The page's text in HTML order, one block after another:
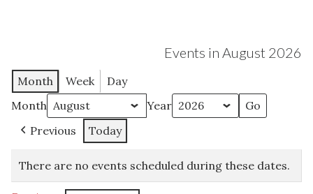
Events in August 2026
Month Week
Day
Month
Year
Previous
Today
There are no events scheduled during these dates.